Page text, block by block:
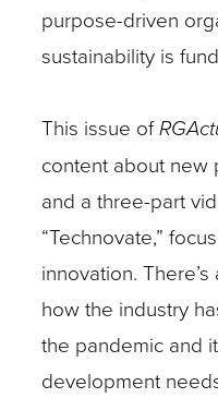
purpose-driven
sustainability is
This issue of
content about new
and a three-part
“Technovate,”
innovation.
how the industry
the pandemic and
development